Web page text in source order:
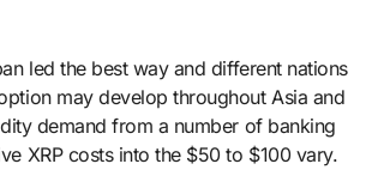
led the best way and different nations
may develop throughout Asia and
demand from a number of banking
XRP costs into the $50 to $100 vary.